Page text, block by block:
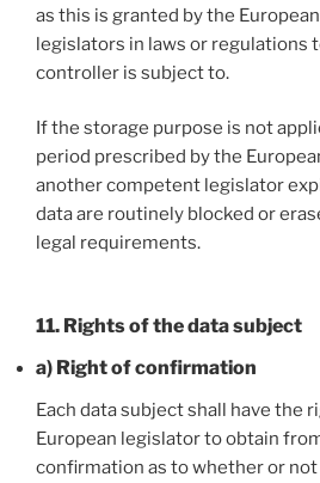
as this is granted by the
legislators in laws or regulations
controller is subject to.
If the storage purpose is not
period prescribed by the
another competent legislator
data are routinely blocked or
legal requirements.
11. Rights of the data subject
a) Right of confirmation
Each data subject shall have the
European legislator to obtain
confirmation as to whether or